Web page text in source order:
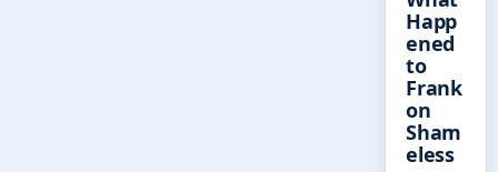
Happ
ened
to
Frank
on
Sham
eless